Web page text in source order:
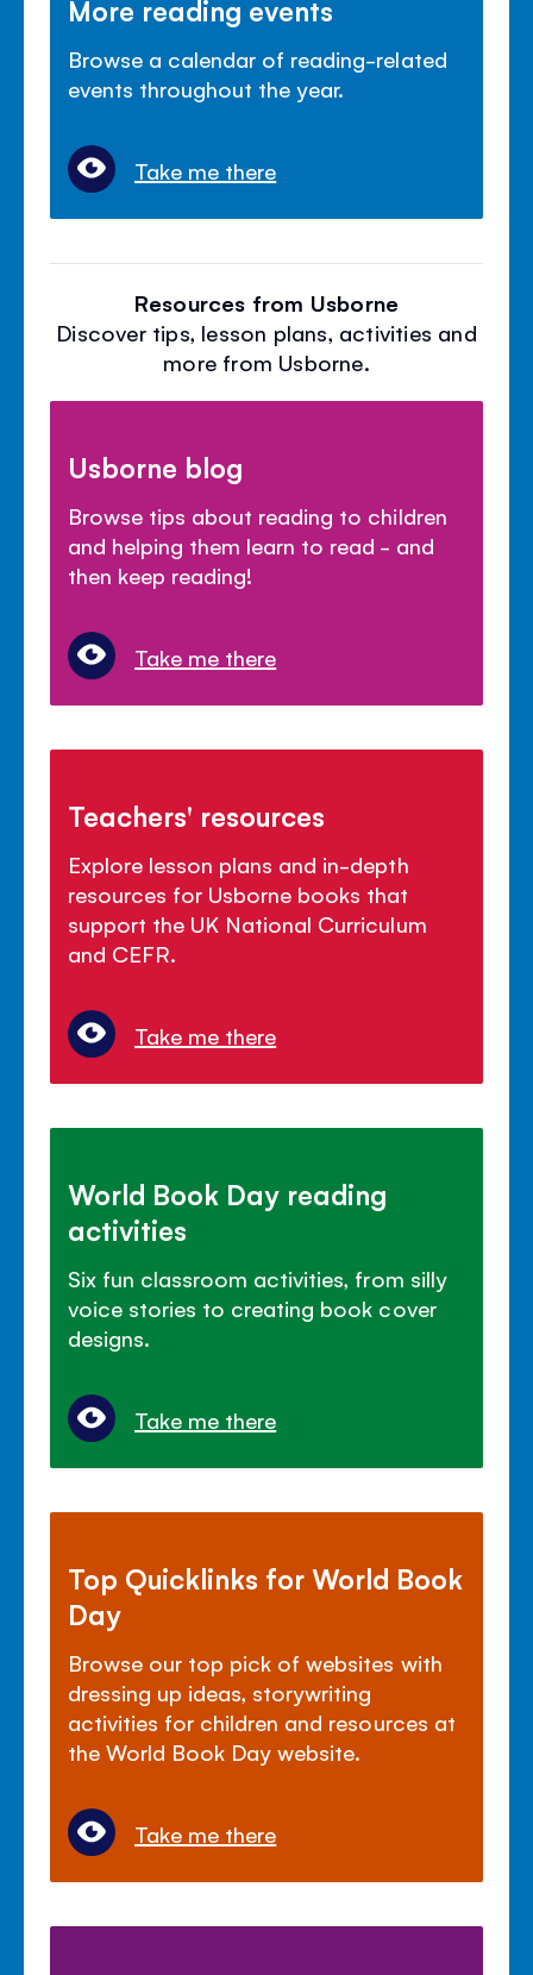
More reading events
Browse a calendar of reading-related
events throughout the year.
Take me there
Resources from Usborne
Discover tips, lesson plans, activities and
more from Usborne.
Usborne blog
Browse tips about reading to children
and helping them learn to read - and
then keep reading!
Take me there
Teachers' resources
Explore lesson plans and in-depth
resources for Usborne books that
support the UK National Curriculum
and CEFR.
Take me there
World Book Day reading
activities
Six fun classroom activities, from silly
voice stories to creating book cover
designs.
Take me there
Top Quicklinks for World Book
Day
Browse our top pick of websites with
dressing up ideas, storywriting
activities for children and resources at
the World Book Day website.
Take me there